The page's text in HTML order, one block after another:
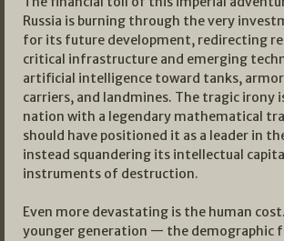
Russia is burning through the very
for its future development, redirecting
critical infrastructure and emerging
artificial intelligence toward tanks,
carriers, and landmines. The tragic irony
nation with a legendary mathematical
should have positioned it as a leader in
instead squandering its intellectual
instruments of destruction.
Even more devastating is the human cost.
younger generation — the demographic